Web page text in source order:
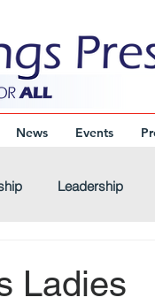
News Events
Leadership
Ladies